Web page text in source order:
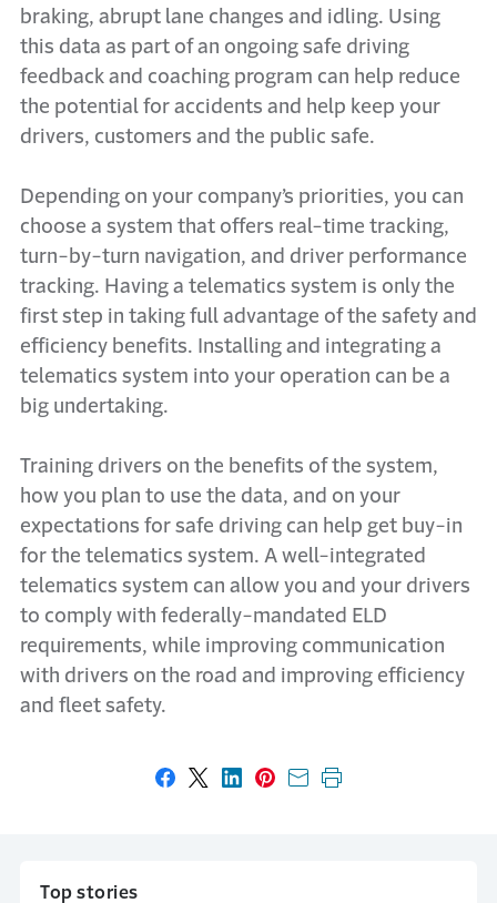
braking, abrupt lane changes and idling. Using
this data as part of an ongoing safe driving
feedback and coaching program can help reduce
the potential for accidents and help keep your
drivers, customers and the public safe.
Depending on your company’s priorities, you can
choose a system that offers real-time tracking,
turn-by-turn navigation, and driver performance
tracking. Having a telematics system is only the
first step in taking full advantage of the safety and
efficiency benefits. Installing and integrating a
telematics system into your operation can be a
big undertaking.
Training drivers on the benefits of the system,
how you plan to use the data, and on your
expectations for safe driving can help get buy-in
for the telematics system. A well-integrated
telematics system can allow you and your drivers
to comply with federally-mandated ELD
requirements, while improving communication
with drivers on the road and improving efficiency
and fleet safety.
Share on Facebook
Share on X
Share on LinkedIn
Share on Pinterest
Share with email
Print this page
Top stories